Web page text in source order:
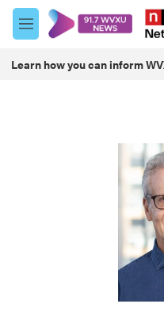
Skip to main content
M
e
u
Learn how you can inform